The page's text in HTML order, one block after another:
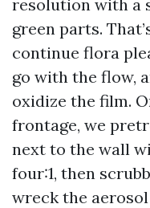
resolution with a
green parts.
continue flora
go with the flow,
oxidize the film.
frontage, we
next to the wall
four:1, then
wreck the